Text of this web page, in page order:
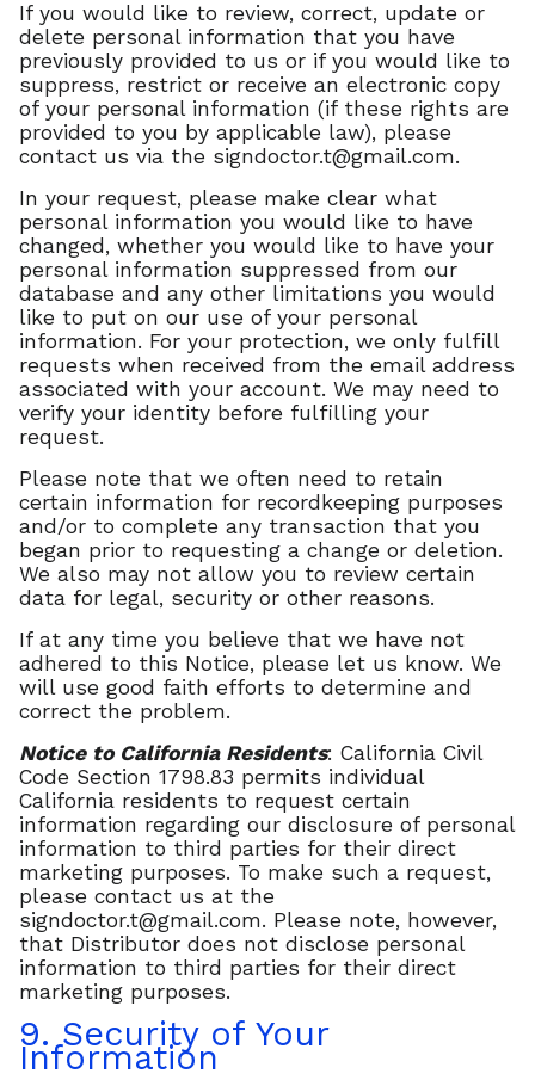
If you would like to review, correct, update or
delete personal information that you have
previously provided to us or if you would like to
suppress, restrict or receive an electronic copy
of your personal information (if these rights are
provided to you by applicable law), please
contact us via the signdoctor.t@gmail.com.
In your request, please make clear what
personal information you would like to have
changed, whether you would like to have your
personal information suppressed from our
database and any other limitations you would
like to put on our use of your personal
information. For your protection, we only fulfill
requests when received from the email address
associated with your account. We may need to
verify your identity before fulfilling your
request.
Please note that we often need to retain
certain information for recordkeeping purposes
and/or to complete any transaction that you
began prior to requesting a change or deletion.
We also may not allow you to review certain
data for legal, security or other reasons.
If at any time you believe that we have not
adhered to this Notice, please let us know. We
will use good faith efforts to determine and
correct the problem.
Notice to California Residents: California Civil
Code Section 1798.83 permits individual
California residents to request certain
information regarding our disclosure of personal
information to third parties for their direct
marketing purposes. To make such a request,
please contact us at the
signdoctor.t@gmail.com. Please note, however,
that Distributor does not disclose personal
information to third parties for their direct
marketing purposes.
9. Security of Your
Information